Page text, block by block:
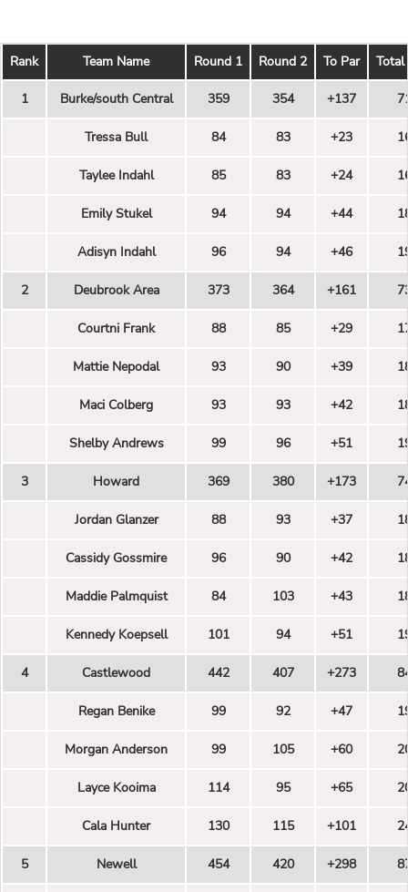
Rank Team Name Round 1 Round 2 To Par Total
1 Burke/south Central 359 354 +137
Tressa Bull 84 83 +23
Taylee Indahl 85 83 +24
Emily Stukel 94 94 +44
Adisyn Indahl 96 94 +46
2 Deubrook Area 373 364 +161
Courtni Frank 88 85 +29
Mattie Nepodal 93 90 +39
Maci Colberg 93 93 +42
Shelby Andrews 99 96 +51
3 Howard 369 380 +173
Jordan Glanzer 88 93 +37
Cassidy Gossmire 96 90 +42
Maddie Palmquist 84 103 +43
Kennedy Koepsell 101 94 +51
4 Castlewood 442 407 +273
Regan Benike 99 92 +47
Morgan Anderson 99 105 +60
Layce Kooima 114 95 +65
Cala Hunter 130 115 +101
5 Newell 454 420 +298